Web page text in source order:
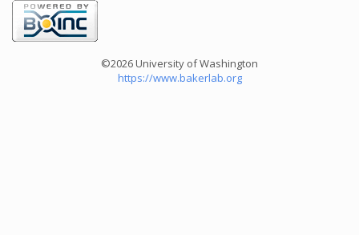
©2026 University of Washington
https://www.bakerlab.org